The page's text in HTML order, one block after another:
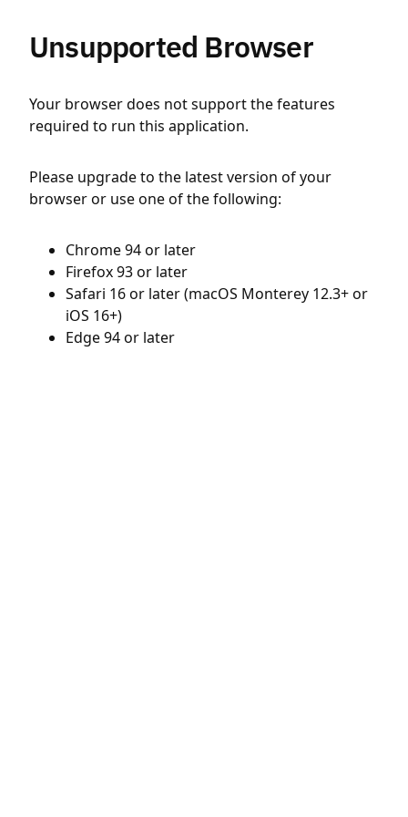
Unsupported Browser
Your browser does not support the features
required to run this application.
Please upgrade to the latest version of your
browser or use one of the following:
Chrome 94 or later
Firefox 93 or later
Safari 16 or later (macOS Monterey 12.3+ or
iOS 16+)
Edge 94 or later